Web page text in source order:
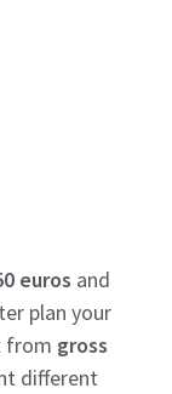
euros and
plan your
from gross
different